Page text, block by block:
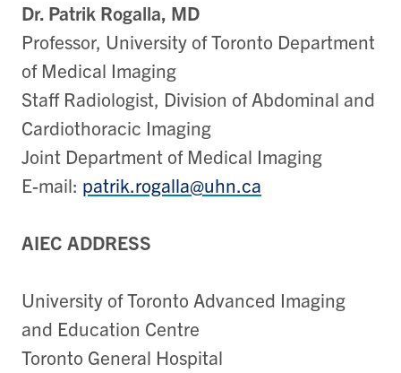
Dr. Patrik Rogalla, MD
Professor, University of Toronto Department
of Medical Imaging
Staff Radiologist, Division of Abdominal and
Cardiothoracic Imaging
Joint Department of Medical Imaging
E-mail: patrik.rogalla@uhn.ca
AIEC ADDRESS
University of Toronto Advanced Imaging
and Education Centre
Toronto General Hospital